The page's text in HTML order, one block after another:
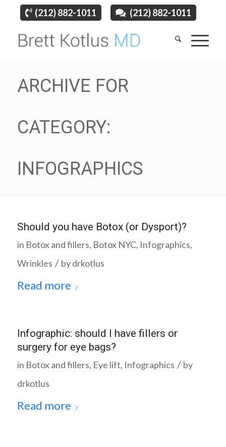
(212) 882-1011 (212) 882-1011
ARCHIVE FOR
CATEGORY:
INFOGRAPHICS
Should you have Botox (or Dysport)?
in Botox and fillers, Botox NYC, Infographics,
Wrinkles / bydrkotlus
Read more
Infographic: should I have fillers or
surgery for eye bags?
in Botox and fillers, Eye lift, Infographics / by
drkotlus
Read more